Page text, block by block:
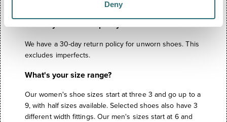
Deny
What's your returns policy?
We have a 30-day return policy for unworn shoes. This
excludes imperfects.
What's your size range?
Our women's shoe sizes start at three 3 and go up to a
9, with half sizes available. Selected shoes also have 3
different width fittings. Our men's sizes start at 6 and